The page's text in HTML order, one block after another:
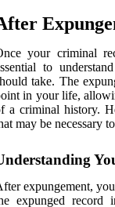
your criminal
to
take. The
in your life,
a criminal history.
may be necessary
expungement,
expunged record